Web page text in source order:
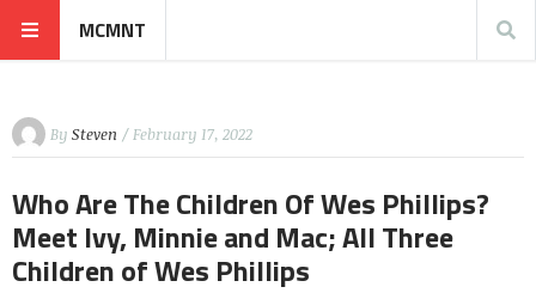
MCMNT
By Steven / February 17, 2022
Who Are The Children Of Wes Phillips?
Meet Ivy, Minnie and Mac; All Three
Children of Wes Phillips